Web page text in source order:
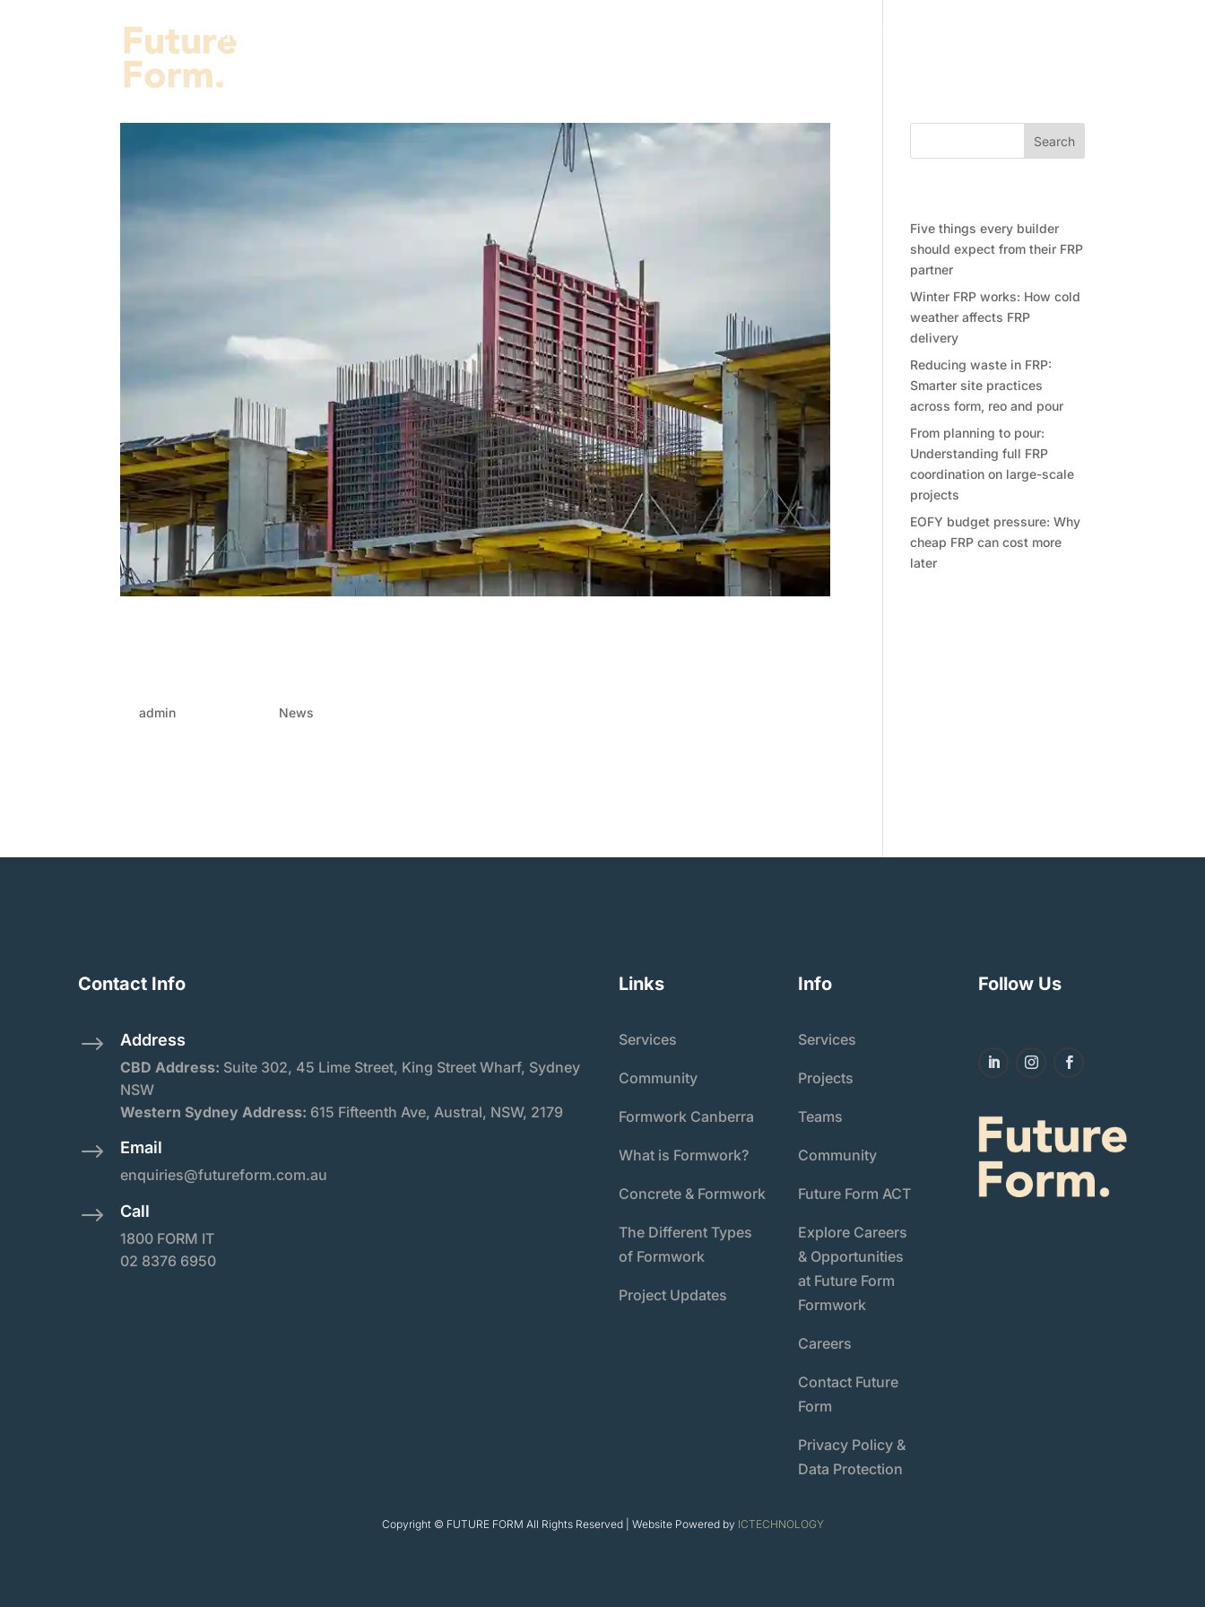
Projects
About Us
byadmin News
Search
Five things every builder
should expect from their FRP
partner
Winter FRP works: How cold
weather affects FRP
delivery
Reducing waste in FRP:
Smarter site practices
across form, reo and pour
From planning to pour:
Understanding full FRP
coordination on large-scale
projects
EOFY budget pressure: Why
cheap FRP can cost more
later
Contact Info
$ Address
CBD Address: Suite 302, 45 Lime Street, King Street Wharf, Sydney
NSW
Western Sydney Address: 615 Fifteenth Ave, Austral, NSW, 2179
$ Email
enquiries@futureform.com.au
$ Call
1800 FORM IT
02 8376 6950
Links
Services
Community
Formwork Canberra
What is Formwork?
Concrete & Formwork
The Different Types
of Formwork
Project Updates
Info
Services
Projects
Teams
Community
Future Form ACT
Explore Careers
& Opportunities
at Future Form
Formwork
Careers
Contact Future
Form
Privacy Policy &
Data Protection
Follow Us
Copyright © FUTURE FORM All Rights Reserved | Website Powered by ICTECHNOLOGY